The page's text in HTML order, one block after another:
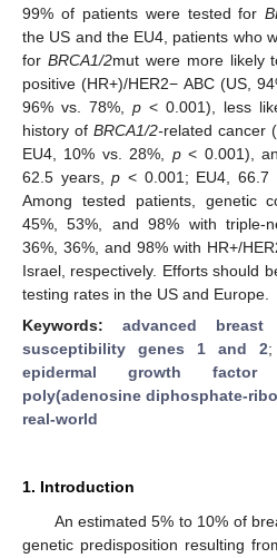
99% of patients were tested for
the US and the EU4, patients who
for BRCA1/2mut were more likely
positive (HR+)/HER2− ABC (US,
96% vs. 78%, p < 0.001), less
history of BRCA1/2-related cancer
EU4, 10% vs. 28%, p< 0.001),
62.5 years,p < 0.001; EU4, 66.7
Among tested patients, genetic
45%, 53%, and 98% with triple-
36%, 36%, and 98% with HR+/
Israel, respectively. Efforts should
testing rates in the US and Europe.
Keywords:advanced breast
susceptibility genes 1 and 2;
epidermal growth factor
poly(adenosine diphosphate-
real-world
1. Introduction
An estimated 5% to 10% of
genetic predisposition resulting